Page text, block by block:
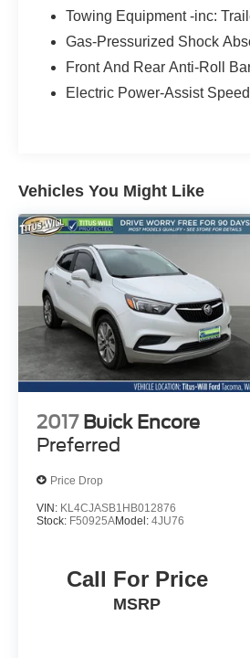
Occupant sensing airbag. The
alarm provide added peace of
Indulge in the comfort of
practical touches that enhance
driving.
Discover the exceptional value
uncompromising quality of the
IONIQ 5 SEL. Experience the
mobility today.
Towing Equipment -inc:
Gas-Pressurized Shock
Front And Rear Anti-Roll
Electric Power-Assist
Vehicles You Might Like
2017 Buick Encore
Preferred
Price Drop
VIN: KL4CJASB1HB012876
Stock: F50925AModel: 4JU76
Call For Price
MSRP